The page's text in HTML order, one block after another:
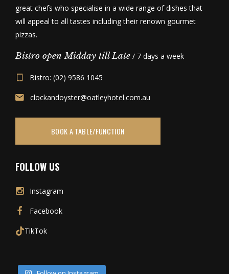
great chefs who specialise in a wide range of dishes that
will appeal to all tastes including their renown gourmet
pizzas.
Bistro open Midday till Late / 7 days a week
Bistro: (02) 9586 1045
clockandoyster@oatleyhotel.com.au
BOOK A TABLE/FUNCTION
FOLLOW US
Instagram
Facebook
TikTok